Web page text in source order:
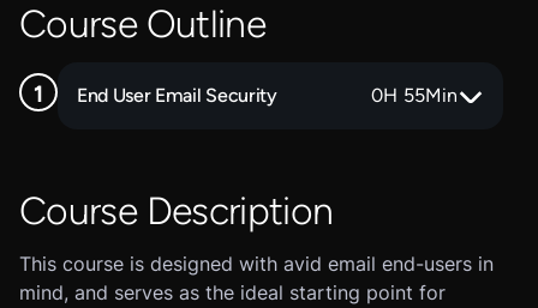
Course Outline
End User Email Security 0H 55Min
Course Description
This course is designed with avid email end-users in
mind, and serves as the ideal starting point for